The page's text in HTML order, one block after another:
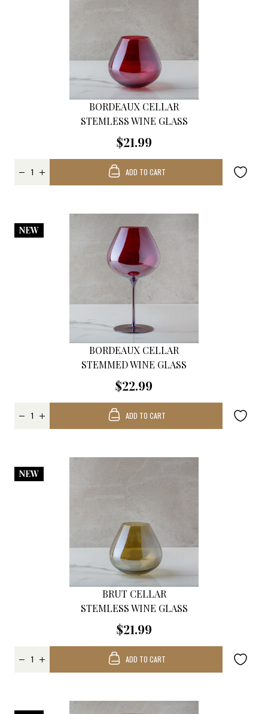
BORDEAUX CELLAR
STEMLESS WINE GLASS
$21.99
ADD TO CART
BORDEAUX CELLAR
STEMMED WINE GLASS
$22.99
NEW
ADD TO CART
BRUT CELLAR
STEMLESS WINE GLASS
$21.99
NEW
ADD TO CART